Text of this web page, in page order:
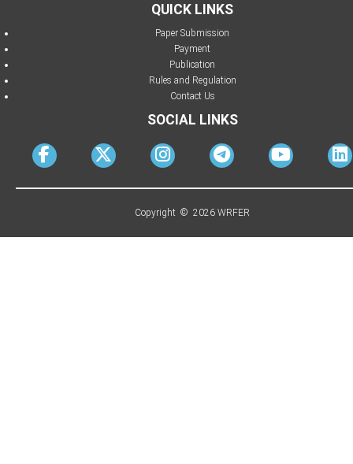
QUICK LINKS
Paper Submission
Payment
Publication
Rules and Regulation
Contact Us
SOCIAL LINKS
Copyright © 2026 WRFER